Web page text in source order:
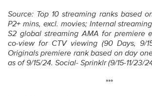
Source: Top 10 streaming ranks based
P2+ mins, excl. movies; Internal
S2 global streaming AMA for premiere
co-view for CTV viewing (90 Days, 9/
Originals premiere rank based on day
as of 9/15/24. Social- Sprinklr (9/15-11/23/
***